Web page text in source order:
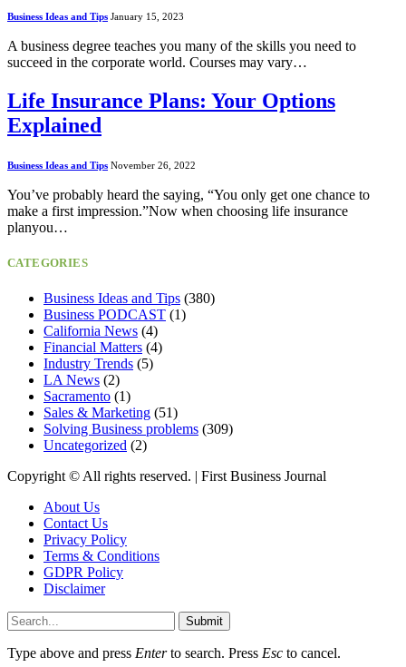
Business Ideas and Tips January 15, 2023
A business degree teaches you many of the skills you need to
succeed in the corporate world. Courses may vary…
Life Insurance Plans: Your Options
Explained
Business Ideas and Tips November 26, 2022
You’ve probably heard the saying, “You only get one chance to
make a first impression.”Now when choosing life insurance
planyou…
CATEGORIES
Business Ideas and Tips (380)
Business PODCAST (1)
California News (4)
Financial Matters (4)
Industry Trends (5)
LA News (2)
Sacramento (1)
Sales & Marketing (51)
Solving Business problems (309)
Uncategorized (2)
Copyright ©️ All rights reserved. | First Business Journal
About Us
Contact Us
Privacy Policy
Terms & Conditions
GDPR Policy
Disclaimer
Submit
Type above and press Enterto search. Press Esc to cancel.